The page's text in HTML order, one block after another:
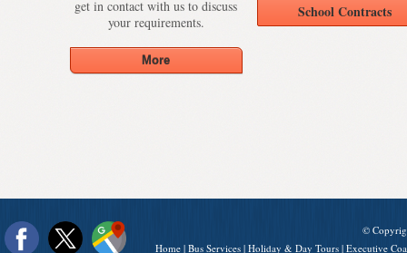
get in contact with us to discuss
your requirements.
School Contracts
©
Home | Bus Services | Holiday & Day Tours | Executive